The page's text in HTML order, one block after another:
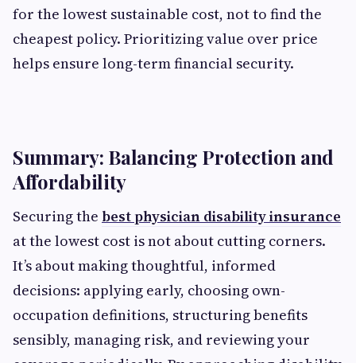
for the lowest sustainable cost, not to find the
cheapest policy. Prioritizing value over price
helps ensure long-term financial security.
Summary: Balancing Protection and
Affordability
Securing the best physician disability insurance
at the lowest cost is not about cutting corners.
It’s about making thoughtful, informed
decisions: applying early, choosing own-
occupation definitions, structuring benefits
sensibly, managing risk, and reviewing your